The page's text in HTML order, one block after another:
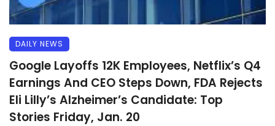
DAILY NEWS
Google Layoffs 12K Employees, Netflix’s Q4
Earnings And CEO Steps Down, FDA Rejects
Eli Lilly’s Alzheimer’s Candidate: Top
Stories Friday, Jan. 20